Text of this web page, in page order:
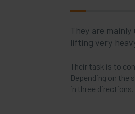
They are
lifting very
Their task is to
Depending on the
in three directions.